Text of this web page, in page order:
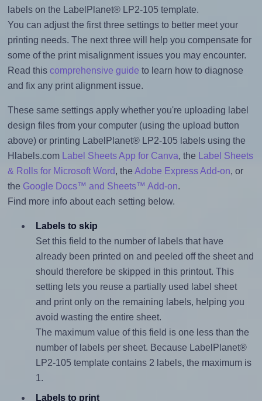
labels on the LabelPlanet® LP2-105 template.
You can adjust the first three settings to better meet your
printing needs. The next three will help you compensate for
some of the print misalignment issues you may encounter.
Read this comprehensive guide to learn how to diagnose
and fix any print alignment issue.
These same settings apply whether you're uploading label
design files from your computer (using the upload button
above) or printing LabelPlanet® LP2-105 labels using the
Hlabels.com
Label Sheets App for Canva, the
Label Sheets
& Rolls for Microsoft Word, the Adobe Express Add-on, or
the Google Docs™ and Sheets™ Add-on.
Find more info about each setting below.
Labels to skip
Set this field to the number of labels that have
already been printed on and peeled off the sheet and
should therefore be skipped in this printout. This
setting lets you reuse a partially used label sheet
and print only on the remaining labels, helping you
avoid wasting the entire sheet.
The maximum value of this field is one less than the
number of labels per sheet. Because LabelPlanet®
LP2-105 template contains 2 labels, the maximum is
1.
Labels to print